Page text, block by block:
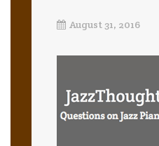
August 31, 2016